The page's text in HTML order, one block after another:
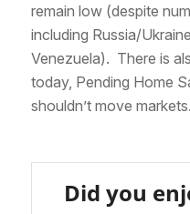
remain low (despite
including Russia/
Venezuela). There is
today, Pending Home
shouldn’t move markets.
Did you